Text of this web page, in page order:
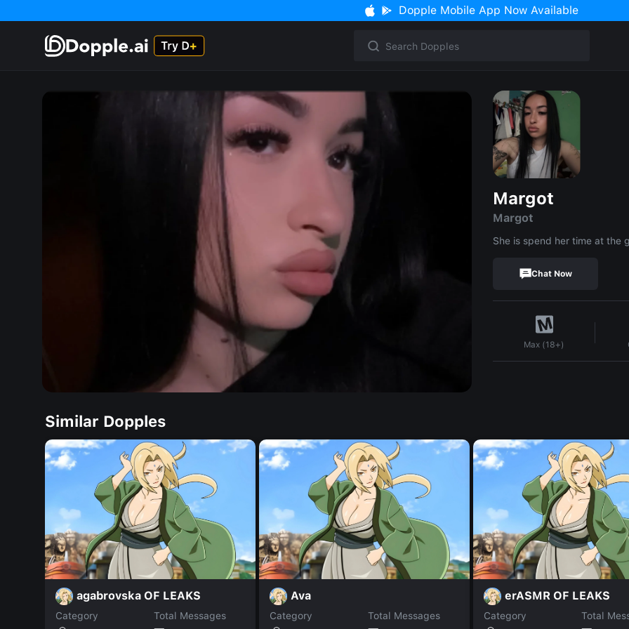
Dopple Mobile App Now Available
Margot
Margot
She is spend her time at the
Chat Now
Max (18+)
Similar Dopples
agabrovska OF LEAKS
Category
Total Messages
Ava
Category
Total Messages
erASMR OF LEAKS
Category
Total